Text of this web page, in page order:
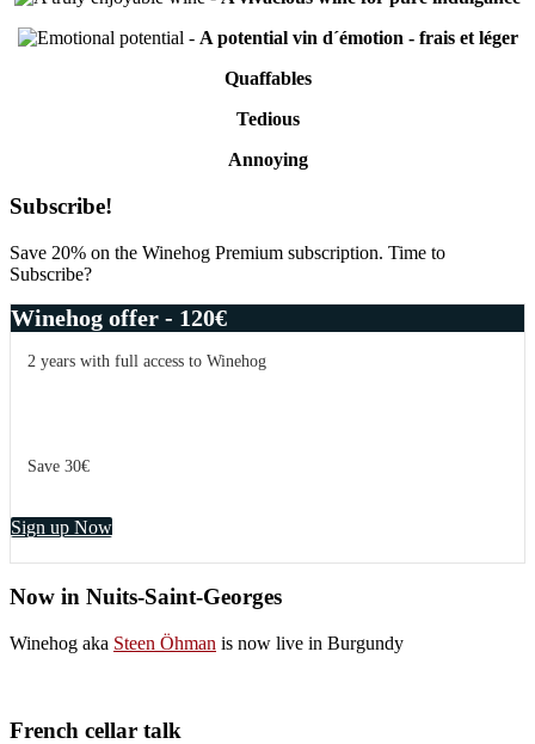
- A potential vin d´émotion - frais et léger
Quaffables
Tedious
Annoying
Primary
Sidebar
Subscribe!
Save 20% on the Winehog Premium subscription. Time to
Subscribe?
Winehog offer - 120€
2 years with full access to Winehog
Save 30€
Sign up Now
Now in Nuits-Saint-Georges
Winehog aka Steen Öhman is now live in Burgundy
French cellar talk